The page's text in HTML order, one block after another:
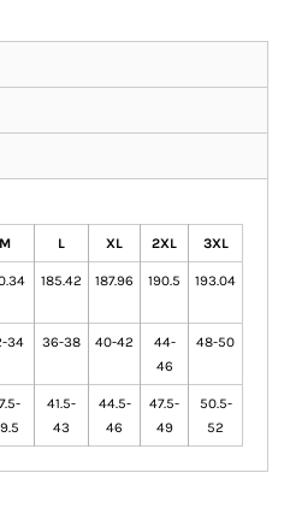
M L XL 2XL 3XL
185.42 187.96 190.5 193.04
34 36-38 40-42
44-
46
48-50
41.5-
43
44.5-
46
47.5-
49
50.5-
52